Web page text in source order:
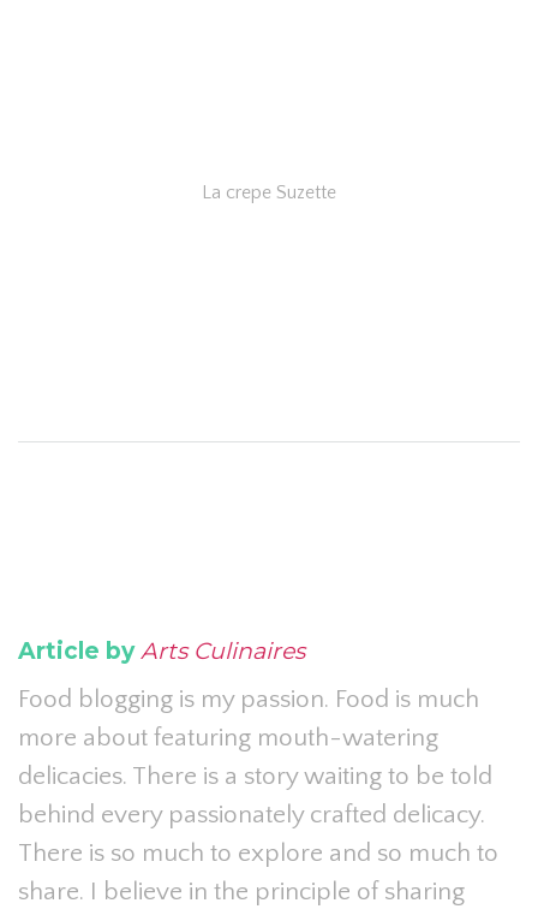
La crepe Suzette
Article byArts Culinaires
Food blogging is my passion. Food is much
more about featuring mouth-watering
delicacies. There is a story waiting to be told
behind every passionately crafted delicacy.
There is so much to explore and so much to
share. I believe in the principle of sharing